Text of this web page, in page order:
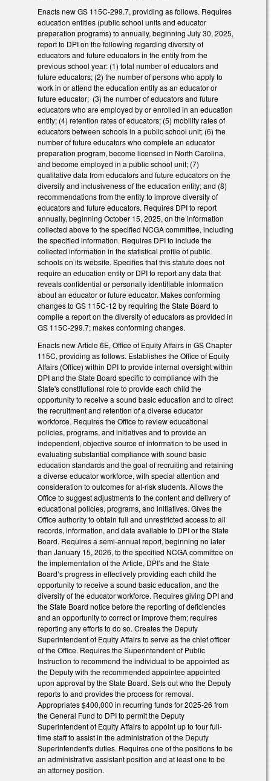
Enacts new GS 115C-299.7, providing as follows. Requires
education entities (public school units and educator
preparation programs) to annually, beginning July 30, 2025,
report to DPI on the following regarding diversity of
educators and future educators in the entity from the
previous school year: (1) total number of educators and
future educators; (2) the number of persons who apply to
work in or attend the education entity as an educator or
future educator; (3) the number of educators and future
educators who are employed by or enrolled in an education
entity; (4) retention rates of educators; (5) mobility rates of
educators between schools in a public school unit; (6) the
number of future educators who complete an educator
preparation program, become licensed in North Carolina,
and become employed in a public school unit; (7)
qualitative data from educators and future educators on the
diversity and inclusiveness of the education entity; and (8)
recommendations from the entity to improve diversity of
educators and future educators. Requires DPI to report
annually, beginning October 15, 2025, on the information
collected above to the specified NCGA committee, including
the specified information. Requires DPI to include the
collected information in the statistical profile of public
schools on its website. Specifies that this statute does not
require an education entity or DPI to report any data that
reveals confidential or personally identifiable information
about an educator or future educator. Makes conforming
changes to GS 115C-12 by requiring the State Board to
compile a report on the diversity of educators as provided in
GS 115C-299.7; makes conforming changes.
Enacts new Article 6E, Office of Equity Affairs in GS Chapter
115C, providing as follows. Establishes the Office of Equity
Affairs (Office) within DPI to provide internal oversight within
DPI and the State Board specific to compliance with the
State's constitutional role to provide each child the
opportunity to receive a sound basic education and to direct
the recruitment and retention of a diverse educator
workforce. Requires the Office to review educational
policies, programs, and initiatives and to provide an
independent, objective source of information to be used in
evaluating substantial compliance with sound basic
education standards and the goal of recruiting and retaining
a diverse educator workforce, with special attention and
consideration to outcomes for at-risk students. Allows the
Office to suggest adjustments to the content and delivery of
educational policies, programs, and initiatives. Gives the
Office authority to obtain full and unrestricted access to all
records, information, and data available to DPI or the State
Board. Requires a semi-annual report, beginning no later
than January 15, 2026, to the specified NCGA committee on
the implementation of the Article, DPI’s and the State
Board’s progress in effectively providing each child the
opportunity to receive a sound basic education, and the
diversity of the educator workforce. Requires giving DPI and
the State Board notice before the reporting of deficiencies
and an opportunity to correct or improve them; requires
reporting any efforts to do so. Creates the Deputy
Superintendent of Equity Affairs to serve as the chief officer
of the Office. Requires the Superintendent of Public
Instruction to recommend the individual to be appointed as
the Deputy with the recommended appointee appointed
upon approval by the State Board. Sets out who the Deputy
reports to and provides the process for removal.
Appropriates $400,000 in recurring funds for 2025-26 from
the General Fund to DPI to permit the Deputy
Superintendent of Equity Affairs to appoint up to four full-
time staff to assist in the administration of the Deputy
Superintendent's duties. Requires one of the positions to be
an administrative assistant position and at least one to be
an attorney position.